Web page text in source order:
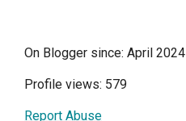
On Blogger since: April 2024
Profile views: 579
Report Abuse